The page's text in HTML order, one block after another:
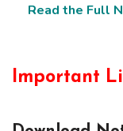
Read the Full
Important